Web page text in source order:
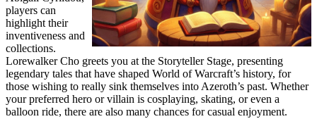
players can
highlight their
inventiveness and
collections.
Lorewalker Cho greets you at the Storyteller Stage, presenting
legendary tales that have shaped World of Warcraft’s history, for
those wishing to really sink themselves into Azeroth’s past. Whether
your preferred hero or villain is cosplaying, skating, or even a
balloon ride, there are also many chances for casual enjoyment.